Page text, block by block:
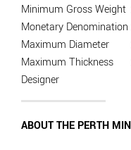
Minimum Gross Weight
Monetary Denomination
Maximum Diameter
Maximum Thickness
Designer
ABOUT THE PERTH